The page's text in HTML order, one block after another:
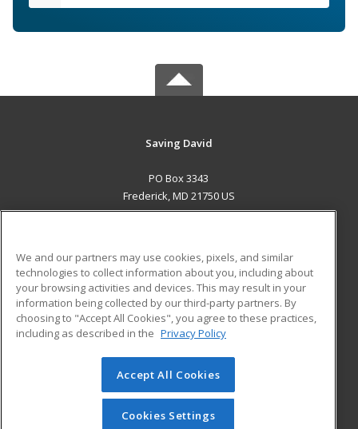
Saving David
PO Box 3343
Frederick, MD 21750 US
ADDITIONAL RESOURCES
Military
Financial Assistance
Help
Student Blog
© 2026 ed2go, a division of Cengage Learning. All rights
reserved. The material on this site cannot be reproduced or
redistributed unless you have obtained prior written
We and our partners may use cookies, pixels, and similar
technologies to collect information about you, including about
your browsing activities and devices. This may result in your
information being collected by our third-party partners. By
choosing to "Accept All Cookies", you agree to these practices,
including as described in the Privacy Policy
Accept All Cookies
Cookies Settings